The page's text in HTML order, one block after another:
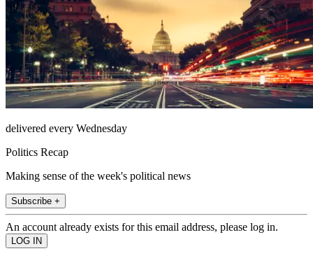
delivered every Wednesday
Politics Recap
Making sense of the week's political news
Subscribe +
An account already exists for this email address, please log in.